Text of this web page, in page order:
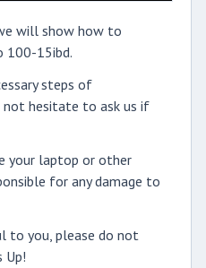
will show how to
100-15ibd.
steps of
not hesitate to ask us if
your laptop or other
for any damage to
to you, please do not
Up!